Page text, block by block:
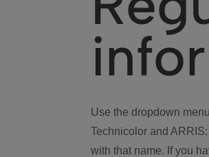
Use the dropdown
Technicolor and
with that name. If you